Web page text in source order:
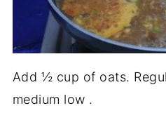
Add ½ cup of oats.
medium low .